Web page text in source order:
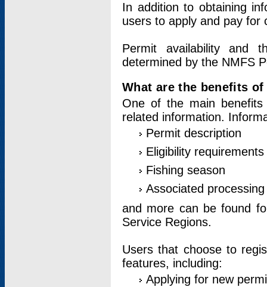
In addition to obtaining
users to apply and pay for
Permit availability and
determined by the NMFS
What are the benefits
One of the main
related information.
Permit description
Eligibility requirements
Fishing season
Associated
and more can be found
Service Regions.
Users that choose to
features, including:
Applying for new